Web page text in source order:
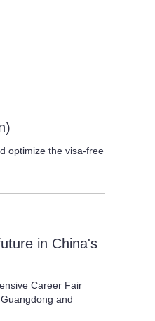
optimize the visa-free
in China's
Career Fair
and